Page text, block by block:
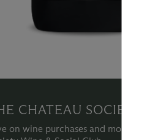
CHATEAU SOCIETY
on wine purchases and more when